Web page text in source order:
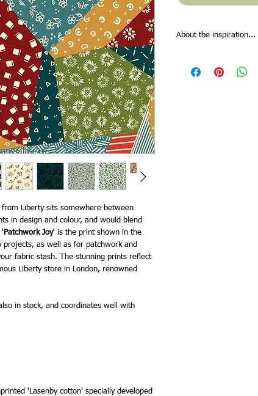
Liberty sits somewhere between
in design and colour, and would blend
' Patchwork Joy' is the print shown in the
as well as for patchwork and
fabric stash. The stunning prints reflect
Liberty store in London, renowned
in stock, and coordinates well with
'Lasenby cotton' specially developed
About the inspiration...
japanese garden, we